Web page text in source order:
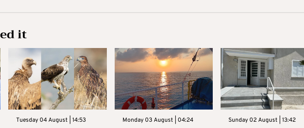
it
Tuesday 04 August | 14:53 Monday 03 August | 04:24 Sunday 02 August | 13:42